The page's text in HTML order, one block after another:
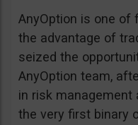
AnyOption is one of
the advantage of
seized the
AnyOption team,
in risk management
the very first binary